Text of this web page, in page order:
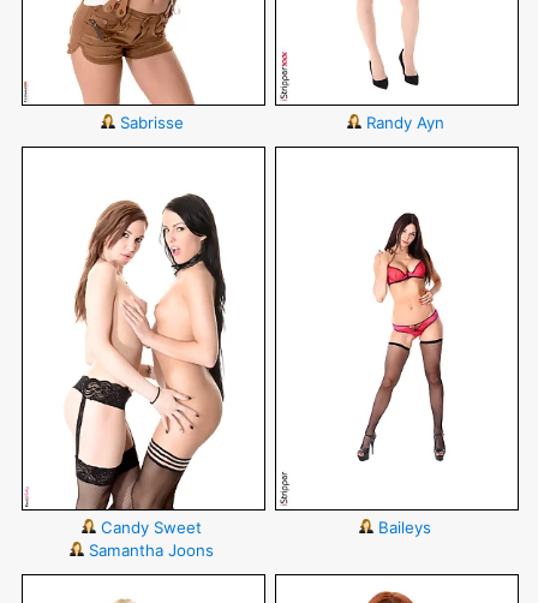
Sabrisse Randy Ayn
Candy Sweet
Samantha Joons
Baileys